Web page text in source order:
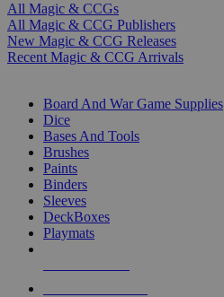
All Magic & CCGs
All Magic & CCG Publishers
New Magic & CCG Releases
Recent Magic & CCG Arrivals
Board And War Game Supplies
Dice
Bases And Tools
Brushes
Paints
Binders
Sleeves
DeckBoxes
Playmats